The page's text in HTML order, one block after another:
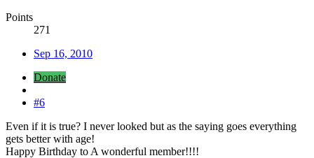
Points
271
Sep 16, 2010
Donate
#6
Even if it is true? I never looked but as the saying goes everything
gets better with age!
Happy Birthday to A wonderful member!!!!